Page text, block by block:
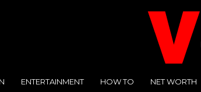
ENTERTAINMENT HOW TO NET WORTH